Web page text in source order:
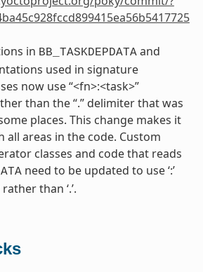
in BB_TASKDEPDATAand
used in signature
now use “<fn>:<task>”
than the “.” delimiter that was
places. This change makes it
all areas in the code. Custom
classes and code that reads
need to be updated to use ‘:’
than ‘.’.